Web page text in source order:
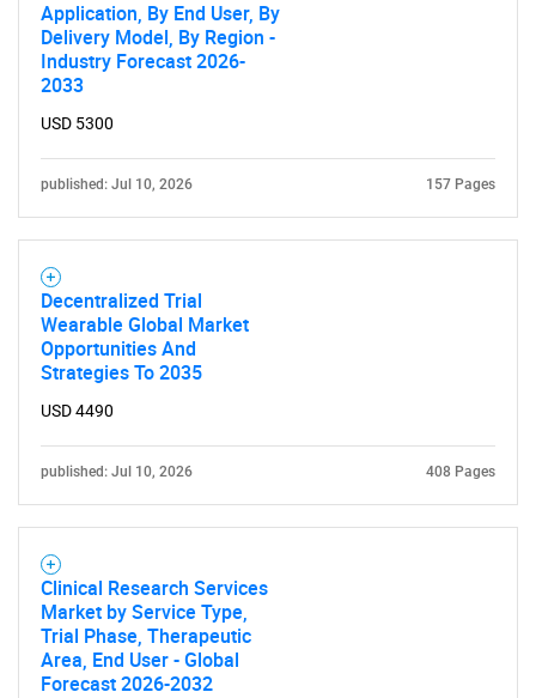
What are you looking
Contact Us
Application, By End User, By
Delivery Model, By Region -
Industry Forecast 2026-
2033
USD 5300
published: Jul 10, 2026 157 Pages
Decentralized Trial
Wearable Global Market
Opportunities And
Strategies To 2035
USD 4490
published: Jul 10, 2026 408 Pages
Clinical Research Services
Market by Service Type,
Trial Phase, Therapeutic
Area, End User - Global
Forecast 2026-2032